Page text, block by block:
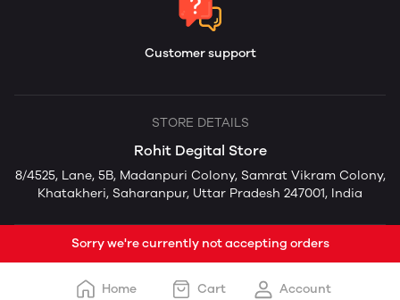
Customer support
STORE DETAILS
Rohit Degital Store
8/4525, Lane, 5B, Madanpuri Colony, Samrat Vikram Colony,
Khatakheri, Saharanpur, Uttar Pradesh 247001, India
Sorry we're currently not accepting orders
Home Cart Account